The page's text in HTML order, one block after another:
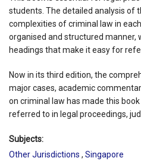
students. The detailed analysis of
complexities of criminal law in
organised and structured manner,
headings that make it easy for
Now in its third edition, the
major cases, academic
on criminal law has made this
referred to in legal proceedings,
Subjects:
Other Jurisdictions , Singapore